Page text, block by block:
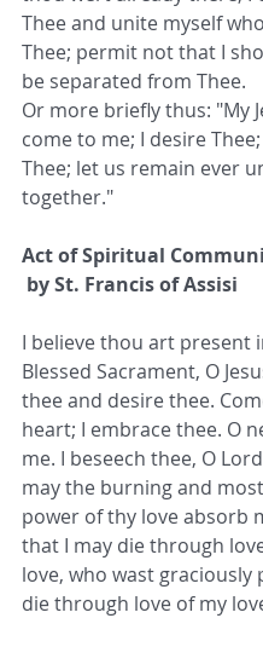
Thee and unite myself
Thee; permit not that I
be separated from Thee.
Or more briefly thus: "My
come to me; I desire
Thee; let us remain ever
together."
Act of Spiritual
by St. Francis of Assisi
I believe thou art present
Blessed Sacrament, O
thee and desire thee.
heart; I embrace thee. O
me. I beseech thee, O Lord
may the burning and
power of thy love absorb
that I may die through
love, who wast graciously
die through love of my